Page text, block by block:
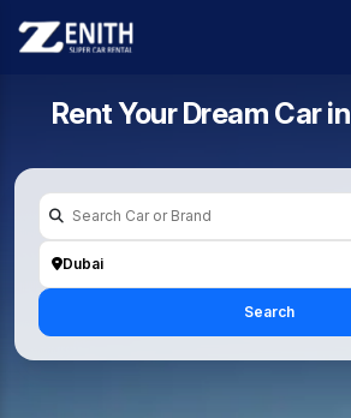
Rent Your Dream Car in
Dubai
Search